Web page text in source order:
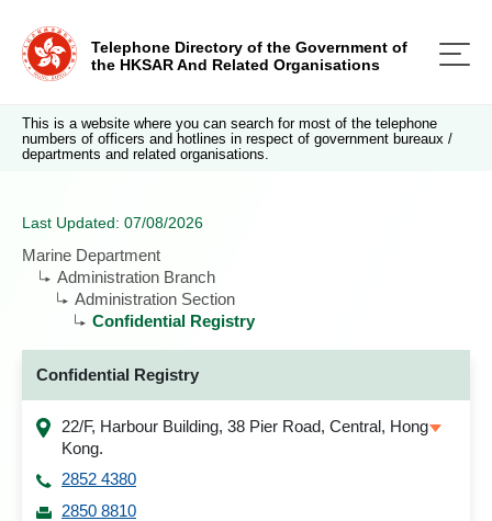
Telephone Directory of the Government of
the HKSAR And Related Organisations
This is a website where you can search for most of the telephone
numbers of officers and hotlines in respect of government bureaux /
departments and related organisations.
Last Updated: 07/08/2026
Marine Department
Administration Branch
Administration Section
Confidential Registry
Confidential Registry
22/F, Harbour Building, 38 Pier Road, Central, Hong
Kong.
2852 4380
2850 8810